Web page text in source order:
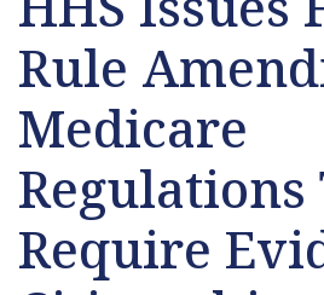
Rule
Medicare
Regulations
Require